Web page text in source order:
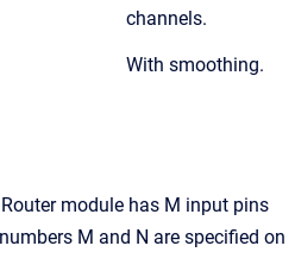
channels.
With smoothing.
module has M input pins
M and N are specified on